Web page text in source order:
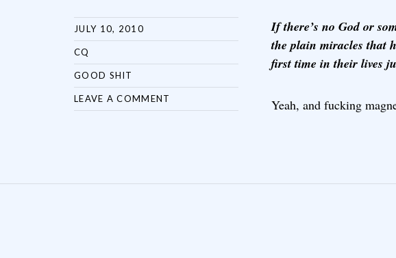
JULY 10, 2010
CQ
GOOD SHIT
LEAVE A COMMENT
If there’s no God or
the plain miracles that
first time in their lives
Yeah, and fucking